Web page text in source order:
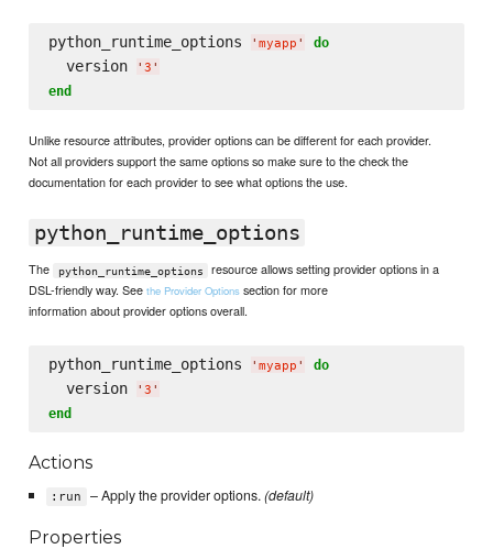
python_runtime_options ' myapp ' do
  version
' 3 '
end
Unlike resource attributes, provider options can be different for each provider.
Not all providers support the same options so make sure to the check the
documentation for each provider to see what options the use.
python_runtime_options
The python_runtime_options
resource allows setting provider options in a
DSL-friendly way. Seethe Provider Options section for more
information about provider options overall.
python_runtime_options ' myapp ' do
  version
' 3 '
end
Actions
:run – Apply the provider options.(default)
Properties